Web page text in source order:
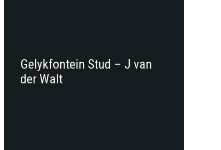
Gelykfontein Stud – J van
der Walt